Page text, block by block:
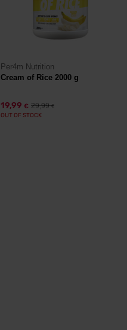
Per4m Nutrition
Cream of Rice 2000 g
19,99 € 29,99€
OUT OF STOCK